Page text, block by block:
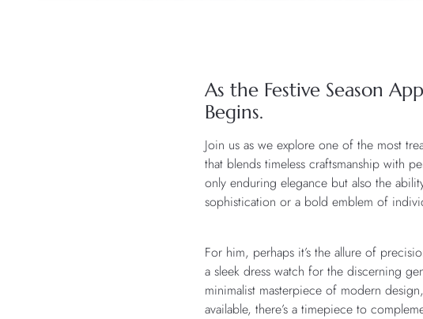
As the Festive Season
Begins.
Join us as we explore one of the most
that blends timeless craftsmanship with
only enduring elegance but also the
sophistication or a bold emblem of
For him, perhaps it’s the allure of
a sleek dress watch for the discerning
minimalist masterpiece of modern
available, there’s a timepiece to